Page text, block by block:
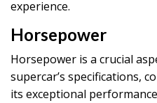
experience.
Horsepower
Horsepower is a crucial
supercar’s specifications,
its exceptional